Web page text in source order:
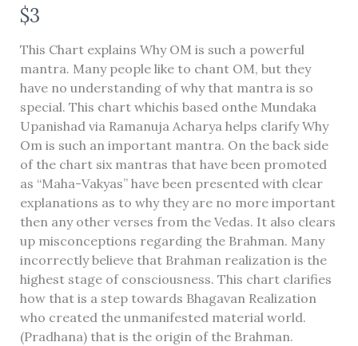
N
o
w
$3
This Chart explains Why OM is such a powerful
mantra. Many people like to chant OM, but they
have no understanding of why that mantra is so
special. This chart whichis based onthe Mundaka
Upanishad via Ramanuja Acharya helps clarify Why
Om is such an important mantra. On the back side
of the chart six mantras that have been promoted
as “Maha-Vakyas” have been presented with clear
explanations as to why they are no more important
then any other verses from the Vedas. It also clears
up misconceptions regarding the Brahman. Many
incorrectly believe that Brahman realization is the
highest stage of consciousness. This chart clarifies
how that is a step towards Bhagavan Realization
who created the unmanifested material world.
(Pradhana) that is the origin of the Brahman.
Write a review
Your rating
Title*
Your review